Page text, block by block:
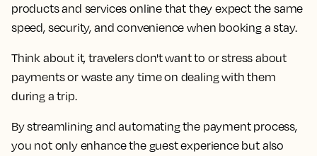
products and services online that they expect the same
speed, security, and convenience when booking a stay.
Think about it, travelers don't want to or stress about
payments or waste any time on dealing with them
during a trip.
By streamlining and automating the payment process,
you not only enhance the guest experience but also